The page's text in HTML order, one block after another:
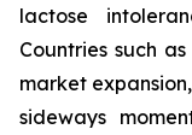
lactose
Countries such
market
sideways